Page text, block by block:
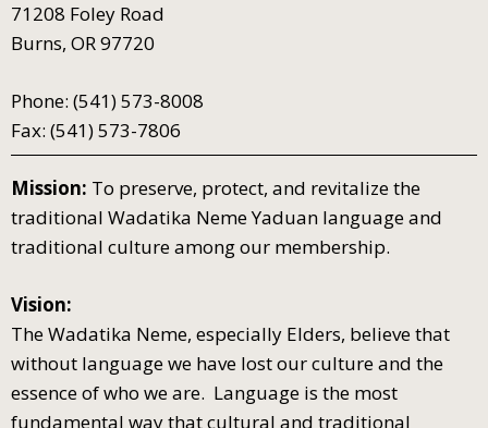
71208 Foley Road
Burns, OR 97720
Phone: (541) 573-8008
Fax: (541) 573-7806
Mission: To preserve, protect, and revitalize the
traditional Wadatika Neme Yaduan language and
traditional culture among our membership.
Vision:
The Wadatika Neme, especially Elders, believe that
without language we have lost our culture and the
essence of who we are. Language is the most
fundamental way that cultural and traditional